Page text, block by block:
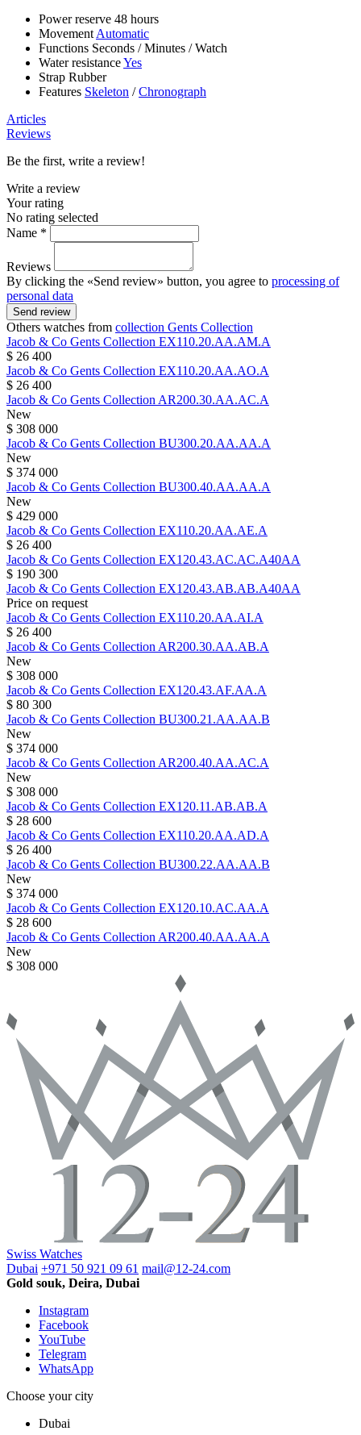
Power reserve 48 hours
Movement Automatic
Functions Seconds /Minutes /Watch
Water resistanceYes
Strap Rubber
Features Skeleton /Chronograph
Articles
Reviews
Be the first, write a review!
Write a review
Your rating
No rating selected
Name *
Reviews
By clicking the «Send review» button, you agree to processing of
personal data
Send review
Others watches from collection Gents Collection
Jacob & Co Gents Collection EX110.20.AA.AM.A
$ 26 400
Jacob & Co Gents Collection EX110.20.AA.AO.A
$ 26 400
Jacob & Co Gents Collection AR200.30.AA.AC.A
New
$ 308 000
Jacob & Co Gents Collection BU300.20.AA.AA.A
New
$ 374 000
Jacob & Co Gents Collection BU300.40.AA.AA.A
New
$ 429 000
Jacob & Co Gents Collection EX110.20.AA.AE.A
$ 26 400
Jacob & Co Gents Collection EX120.43.AC.AC.A40AA
$ 190 300
Jacob & Co Gents Collection EX120.43.AB.AB.A40AA
Price on request
Jacob & Co Gents Collection EX110.20.AA.AI.A
$ 26 400
Jacob & Co Gents Collection AR200.30.AA.AB.A
New
$ 308 000
Jacob & Co Gents Collection EX120.43.AF.AA.A
$ 80 300
Jacob & Co Gents Collection BU300.21.AA.AA.B
New
$ 374 000
Jacob & Co Gents Collection AR200.40.AA.AC.A
New
$ 308 000
Jacob & Co Gents Collection EX120.11.AB.AB.A
$ 28 600
Jacob & Co Gents Collection EX110.20.AA.AD.A
$ 26 400
Jacob & Co Gents Collection BU300.22.AA.AA.B
New
$ 374 000
Jacob & Co Gents Collection EX120.10.AC.AA.A
$ 28 600
Jacob & Co Gents Collection AR200.40.AA.AA.A
New
$ 308 000
Swiss Watches
Dubai +971 50 921 09 61 mail@12-24.com
Gold souk, Deira, Dubai
Instagram
Facebook
YouTube
Telegram
WhatsApp
Choose your city
Dubai